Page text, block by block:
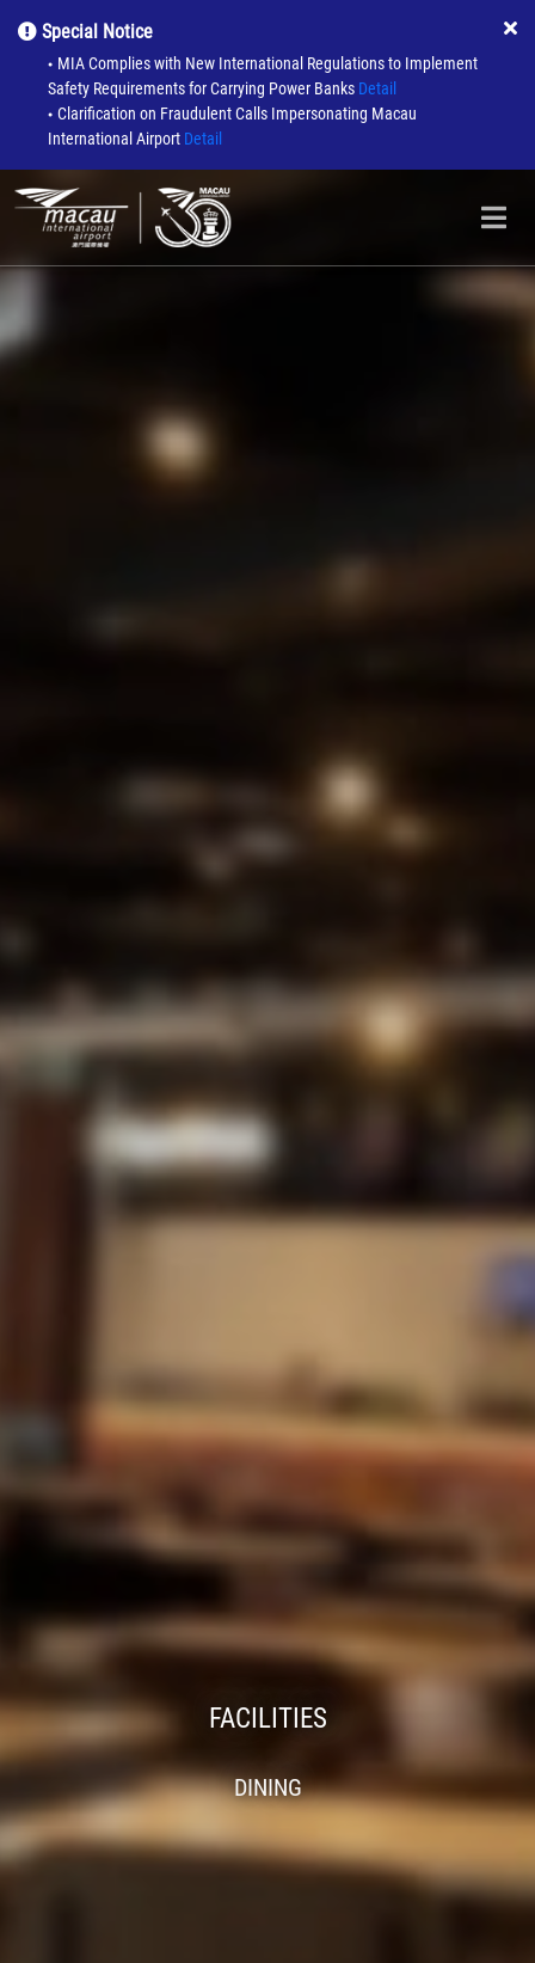
Special Notice
●
MIA Complies with New International Regulations to Implement
Safety Requirements for Carrying Power Banks Detail
● Clarification on Fraudulent Calls Impersonating Macau
International Airport Detail
FACILITIES
DINING